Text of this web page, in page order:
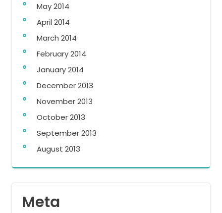
May 2014
April 2014
March 2014
February 2014
January 2014
December 2013
November 2013
October 2013
September 2013
August 2013
Meta